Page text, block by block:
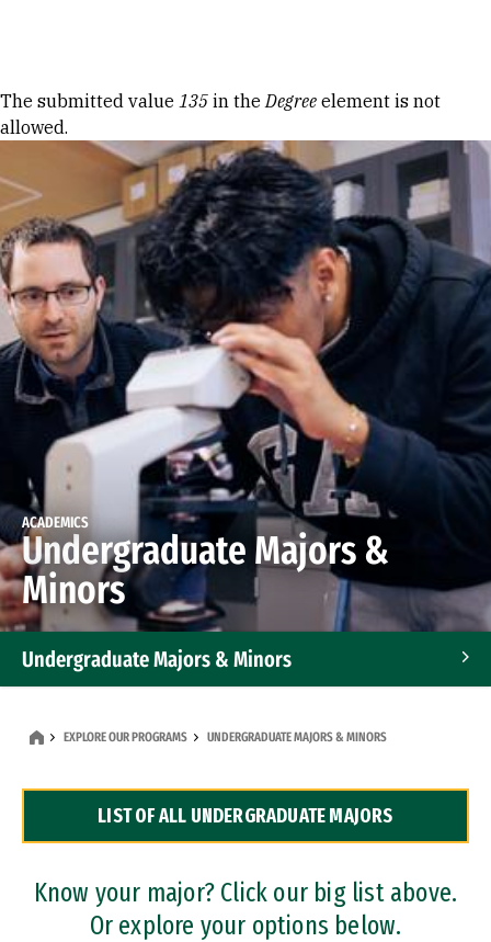
Error message
The submitted value 135 in theDegree element is not
allowed.
ACADEMICS
Undergraduate Majors &
Minors
Undergraduate Majors & Minors
Dual Degree Programs
Professional Certificates
EXPLORE OUR PROGRAMS UNDERGRADUATE MAJORS & MINORS
LIST OF ALL UNDERGRADUATE MAJORS
Know your major? Click our big list above.
Or explore your options below.